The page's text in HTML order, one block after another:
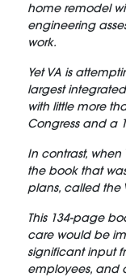
home remodel
engineering
work.
Yet VA is
largest
with little more
Congress and a
In contrast, when
the book that
plans, called the
This 134-page
care would be
significant input
employees, and